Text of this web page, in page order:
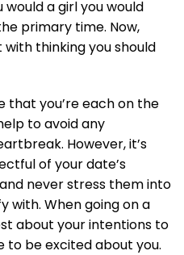
a girl you would
primary time. Now,
thinking you should
that you’re each on the
to avoid any
However, it’s
of your date’s
never stress them into
with. When going on a
about your intentions to
to be excited about you.